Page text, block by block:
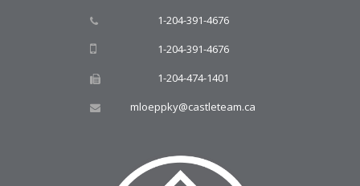
1-204-391-4676
1-204-391-4676
1-204-474-1401
mloeppky@castleteam.ca